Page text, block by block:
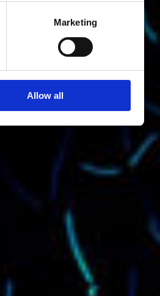
Marketing
Allow all